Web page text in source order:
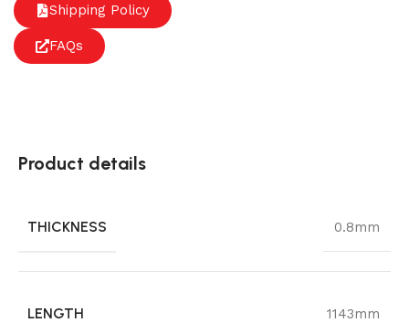
Shipping Policy
FAQs
Product details
THICKNESS 0.8mm
LENGTH 1143mm